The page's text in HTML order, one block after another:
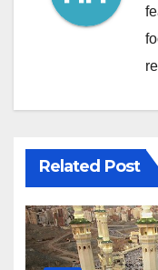
Related Post